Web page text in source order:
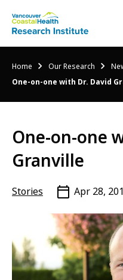
menu
About Us
Research Services
Participate in Research
Breadcrumb
Home Our Research
One-on-one with Dr. David
One-on-one
Granville
Stories Apr 28,